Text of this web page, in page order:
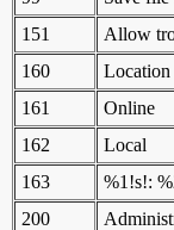
151
Allow
160
Location
161
Online
162
Local
163
%1!s!:
200